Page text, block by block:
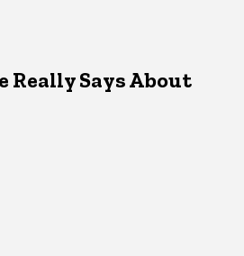
Really Says About